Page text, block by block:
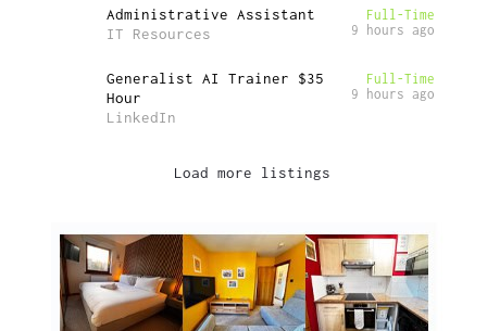
Administrative Assistant
IT Resources
Full-Time
9 hours ago
Generalist AI Trainer $35
Hour
LinkedIn
Full-Time
9 hours ago
Load more listings